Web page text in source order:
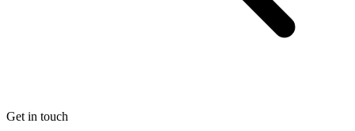
Get in touch